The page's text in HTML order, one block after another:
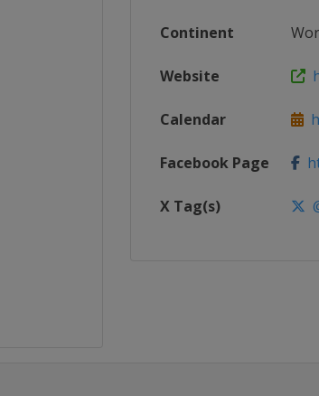
Continent
Website
Calendar
Facebook Page
X Tag(s)